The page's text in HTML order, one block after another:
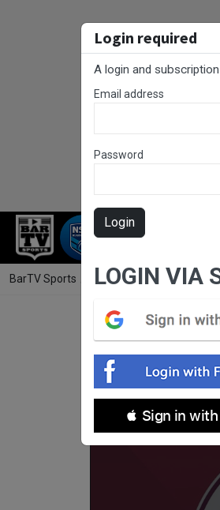
RUGBY LEAGUE
BarTV Sports Rugby League / Canberra
Login required
A login and
Email address
Password
Login
LOGIN VIA
 Sign in with